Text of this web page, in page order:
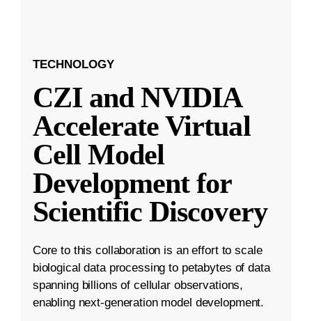
TECHNOLOGY
CZI and NVIDIA
Accelerate Virtual
Cell Model
Development for
Scientific Discovery
Core to this collaboration is an effort to scale
biological data processing to petabytes of data
spanning billions of cellular observations,
enabling next-generation model development.